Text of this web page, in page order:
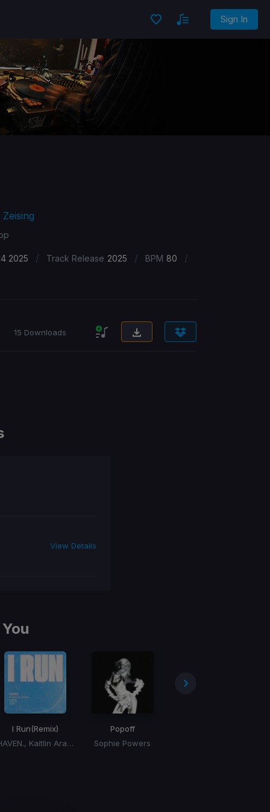
Sign In
2025 / Track Release 2025 / BPM 80 /
15 Downloads
View Details
I Run(Remix)
HAVEN., Kaitlin Aragon
Popoff
Sophie Powers